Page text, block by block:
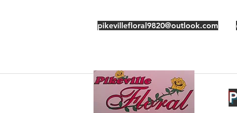
pikevillefloral9820@outlook.com